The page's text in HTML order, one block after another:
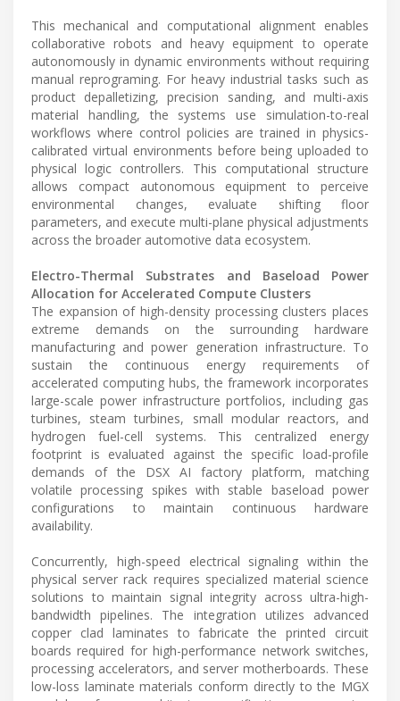
This mechanical and computational alignment enables
collaborative robots and heavy equipment to operate
autonomously in dynamic environments without requiring
manual reprograming. For heavy industrial tasks such as
product depalletizing, precision sanding, and multi-axis
material handling, the systems use simulation-to-real
workflows where control policies are trained in physics-
calibrated virtual environments before being uploaded to
physical logic controllers. This computational structure
allows compact autonomous equipment to perceive
environmental changes, evaluate shifting floor
parameters, and execute multi-plane physical adjustments
across the broader automotive data ecosystem.
Electro-Thermal Substrates and Baseload Power
Allocation for Accelerated Compute Clusters
The expansion of high-density processing clusters places
extreme demands on the surrounding hardware
manufacturing and power generation infrastructure. To
sustain the continuous energy requirements of
accelerated computing hubs, the framework incorporates
large-scale power infrastructure portfolios, including gas
turbines, steam turbines, small modular reactors, and
hydrogen fuel-cell systems. This centralized energy
footprint is evaluated against the specific load-profile
demands of the DSX AI factory platform, matching
volatile processing spikes with stable baseload power
configurations to maintain continuous hardware
availability.
Concurrently, high-speed electrical signaling within the
physical server rack requires specialized material science
solutions to maintain signal integrity across ultra-high-
bandwidth pipelines. The integration utilizes advanced
copper clad laminates to fabricate the printed circuit
boards required for high-performance network switches,
processing accelerators, and server motherboards. These
low-loss laminate materials conform directly to the MGX